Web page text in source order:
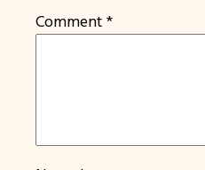
Comment *